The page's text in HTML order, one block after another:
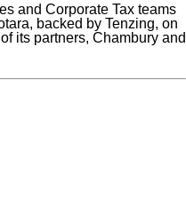
and Corporate Tax teams
backed by Tenzing, on
its partners, Chambury and